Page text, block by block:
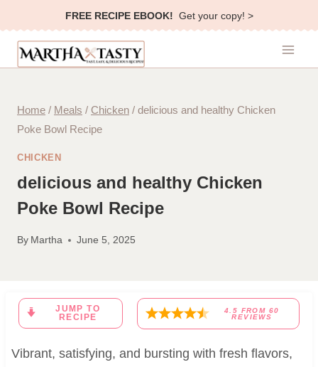
to
content
FREE RECIPE EBOOK! Get your copy! >
Home / Meals / Chicken / delicious and healthy Chicken
Poke Bowl Recipe
CHICKEN
delicious and healthy Chicken
Poke Bowl Recipe
By Martha June 5, 2025
JUMP TO
RECIPE
4.5 FROM 60
REVIEWS
Vibrant, satisfying, and bursting with fresh flavors,